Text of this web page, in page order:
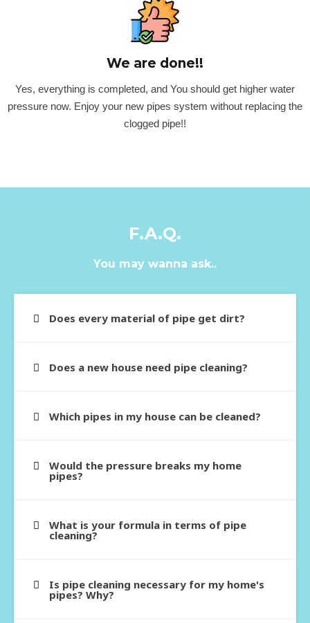
We are done!!
Yes, everything is completed, and You should get higher water
pressure now. Enjoy your new pipes system without replacing the
clogged pipe!!
F.A.Q.
You may wanna ask..
Does every material of pipe get dirt?
Does a new house need pipe cleaning?
Which pipes in my house can be cleaned?
Would the pressure breaks my home
pipes?
What is your formula in terms of pipe
cleaning?
Is pipe cleaning necessary for my home's
pipes? Why?